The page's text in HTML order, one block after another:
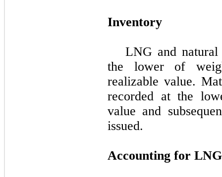
Inventory
LNG and natural
the lower of
realizable value.
recorded at the
value and
issued.
Accounting for